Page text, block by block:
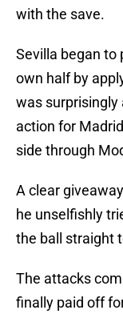
with the save.
Sevilla began to
own half by
was
action for
side through
A clear
he unselfishly
the ball straight
The attacks
finally paid off